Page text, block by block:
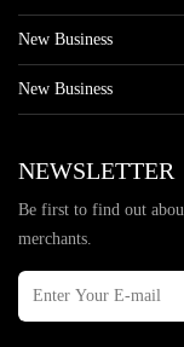
New Business
New Business
NEWSLETTER
Be first to find out
merchants.